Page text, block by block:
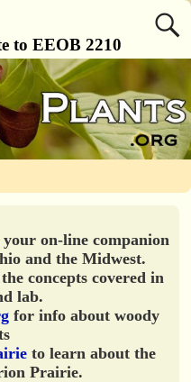
to EEOB 2210
your on-line companion
and the Midwest.
concepts covered in
lab.
for info about woody
to learn about the
Prairie.